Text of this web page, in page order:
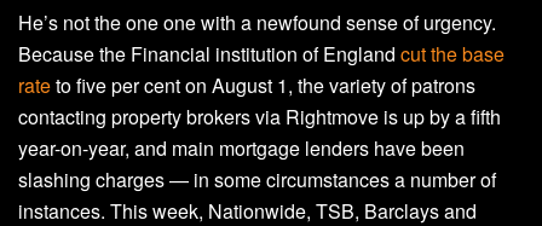
He’s not the one one with a newfound sense of urgency.
Because the Financial institution of England cut the base
rateto five per cent on August 1, the variety of patrons
contacting property brokers via Rightmove is up by a fifth
year-on-year, and main mortgage lenders have been
slashing charges — in some circumstances a number of
instances. This week, Nationwide, TSB, Barclays and